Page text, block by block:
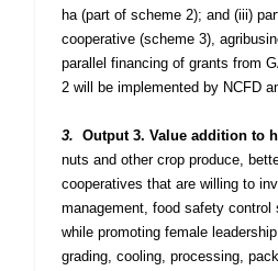
ha (part of scheme 2); and (iii)
cooperative (scheme 3),
parallel financing of grants from
2 will be implemented by NCFD
3. Output 3. Value addition to
nuts and other crop produce,
cooperatives that are willing to
management, food safety
while promoting female
grading, cooling, processing,